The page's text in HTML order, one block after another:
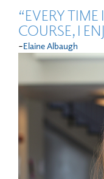
“EVERY TIME
COURSE, I
-Elaine Albaugh